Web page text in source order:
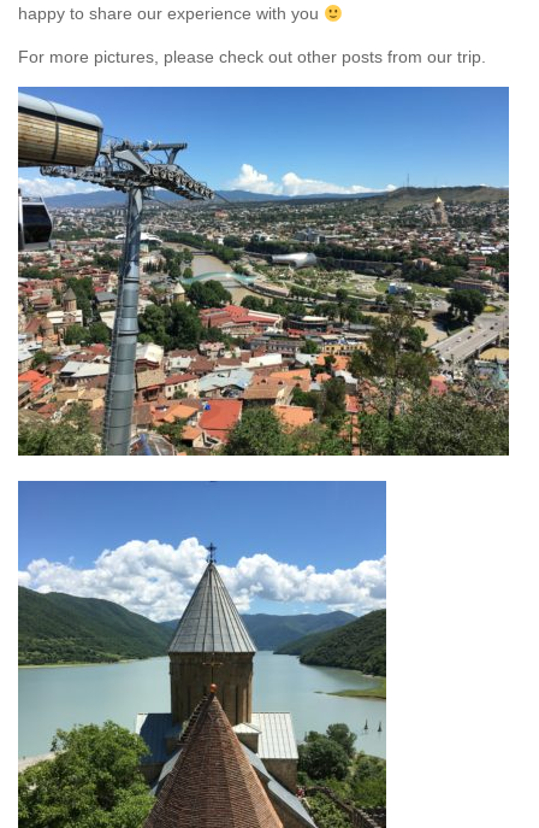
happy to share our experience with you
For more pictures, please check out other posts from our trip.